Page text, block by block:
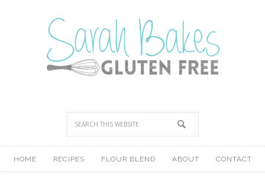
HOME RECIPES FLOUR BLEND ABOUT CONTACT